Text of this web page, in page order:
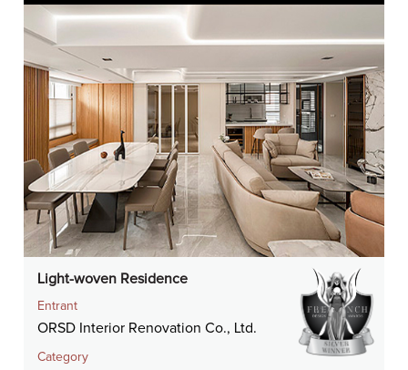
Light-woven Residence
Entrant
ORSD Interior Renovation Co., Ltd.
Category